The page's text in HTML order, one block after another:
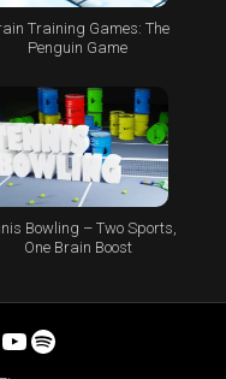
Training Games: The
Penguin Game
Bowling – Two Sports,
One Brain Boost
YouTube
Spotify